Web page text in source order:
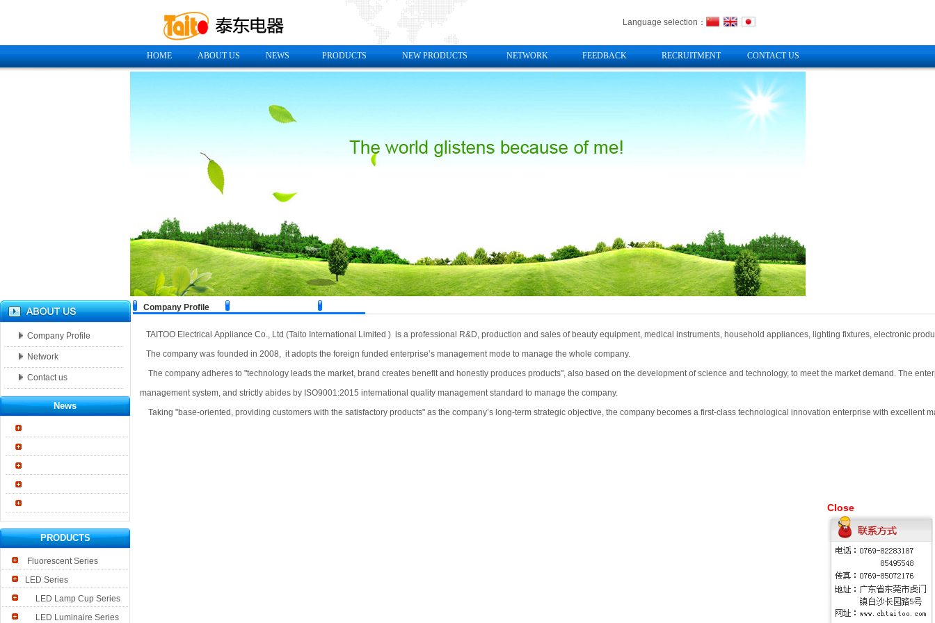
Close
Language selection：
HOME ABOUT US NEWS PRODUCTS NEW PRODUCTS NETWORK FEEDBACK RECRUITMENT CONTACT US
Company Profile
Network
Contact us
News
PRODUCTS
Fluorescent Series
LED Series
LED Lamp Cup Series
LED Luminaire Series
Company Profile
TAITOO Electrical Appliance Co., Ltd (Taito International Limited ) is a professional R&D, production and sales of beauty equipment, medical instruments, household appliances, lighting fixtures, electronic
The company was founded in 2008, it adopts the foreign funded enterprise’s management mode to manage the whole company.
The company adheres to "technology leads the market, brand creates benefit and honestly produces products", also based on the development of science and technology, to meet the market demand. The
management system, and strictly abides by ISO9001:2015 international quality management standard to manage the company.
Taking "base-oriented, providing customers with the satisfactory products" as the company’s long-term strategic objective, the company becomes a first-class technological innovation enterprise with excellent